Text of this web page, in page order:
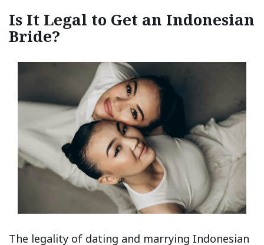
Is It Legal to Get an Indonesian
Bride?
The legality of dating and marrying Indonesian